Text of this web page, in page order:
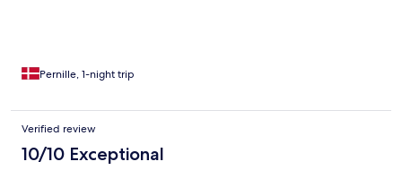
Pernille, 1-night trip
Verified review
10/10 Exceptional